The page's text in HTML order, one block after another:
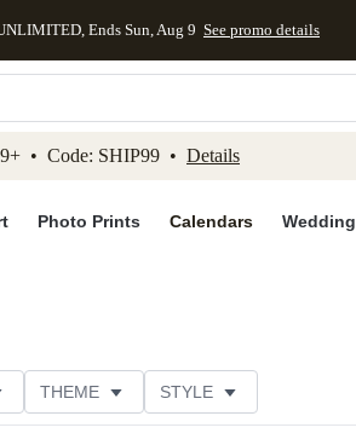
footer Accessibility Statement
Ends Sun, Aug 9 See promo details
• Code: SHIP99 • Details
Photo Prints Calendars Wedding
THEME STYLE